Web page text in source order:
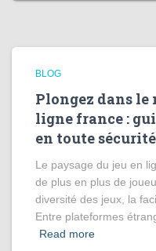
BLOG
Plongez dans le
ligne france :
en toute sécurité
Le paysage du jeu en
de plus en plus de
diversité des jeux, la
Entre plateformes
Read more